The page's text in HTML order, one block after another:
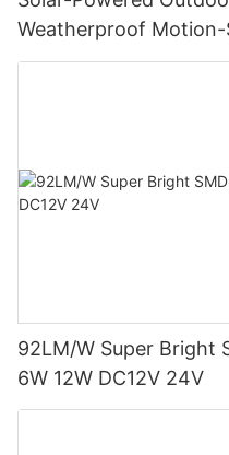
Weatherproof Motion-
92LM/W Super Bright
6W 12W DC12V 24V